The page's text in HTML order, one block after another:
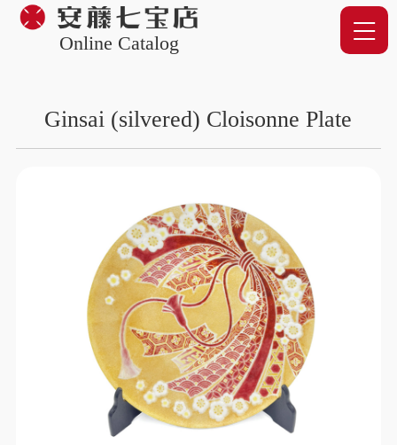
Online Catalog
Ginsai (silvered) Cloisonne Plate